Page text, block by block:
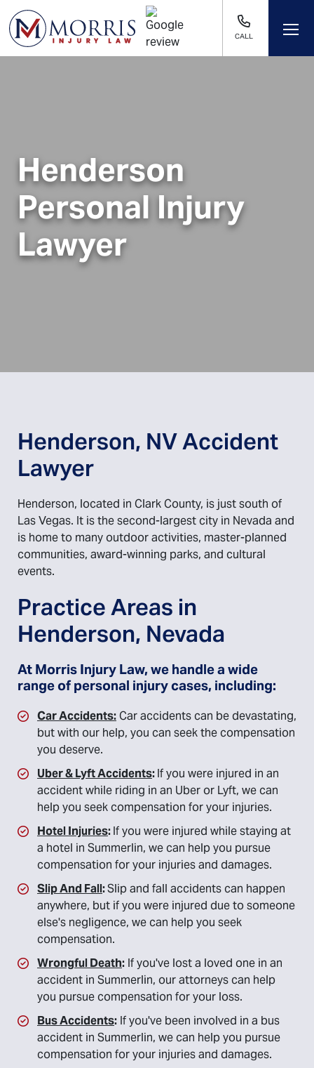
CALL
Henderson
Personal Injury
Lawyer
Henderson, NV Accident
Lawyer
Henderson, located in Clark County, is just south of
Las Vegas. It is the second-largest city in Nevada and
is home to many outdoor activities, master-planned
communities, award-winning parks, and cultural
events.
Practice Areas in
Henderson, Nevada
At Morris Injury Law, we handle a wide
range of personal injury cases, including:
Car Accidents:Car accidents can be devastating,
but with our help, you can seek the compensation
you deserve.
Uber & Lyft Accidents:If you were injured in an
accident while riding in an Uber or Lyft, we can
help you seek compensation for your injuries.
Hotel Injuries:If you were injured while staying at
a hotel in Summerlin, we can help you pursue
compensation for your injuries and damages.
Slip And Fall:Slip and fall accidents can happen
anywhere, but if you were injured due to someone
else's negligence, we can help you seek
compensation.
Wrongful Death: If you've lost a loved one in an
accident in Summerlin, our attorneys can help
you pursue compensation for your loss.
Bus Accidents: If you've been involved in a bus
accident in Summerlin, we can help you pursue
compensation for your injuries and damages.